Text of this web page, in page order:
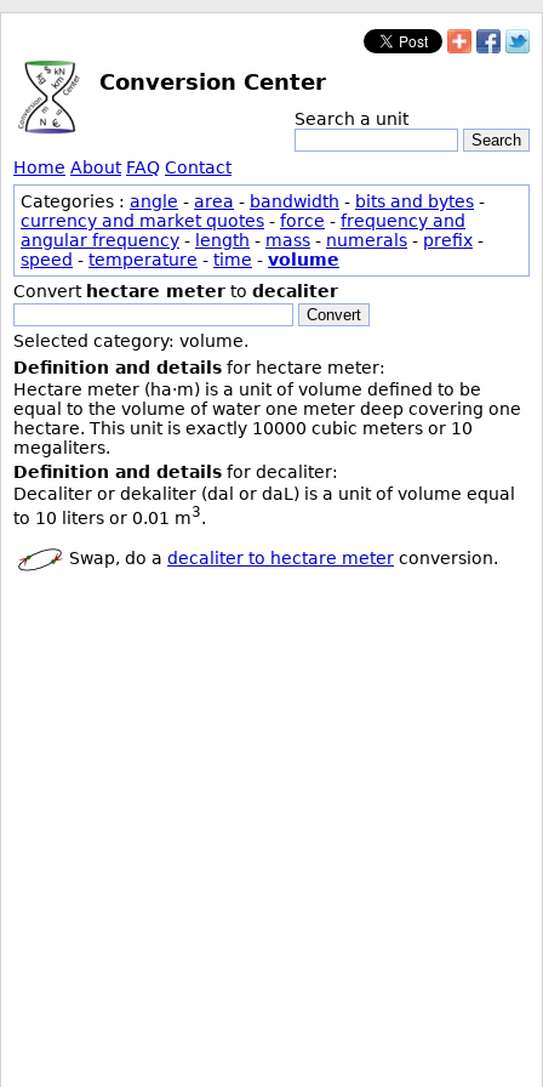
Conversion Center
Search a unit
Search
Home About FAQ Contact
Categories : angle - area - bandwidth - bits and bytes -
currency and market quotes - force - frequency and
angular frequency - length - mass - numerals - prefix -
speed - temperature - time - volume
Convert hectare meter to decaliter
Convert
Selected category: volume.
Definition and details for hectare meter:
Hectare meter (ha·m) is a unit of volume defined to be
equal to the volume of water one meter deep covering one
hectare. This unit is exactly 10000 cubic meters or 10
megaliters.
Definition and details for decaliter:
Decaliter or dekaliter (dal or daL) is a unit of volume equal
to 10 liters or 0.01 m3.
Swap, do a decaliter to hectare meter conversion.